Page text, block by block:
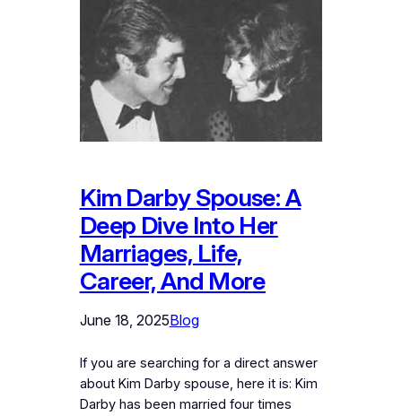
Kim Darby Spouse: A
Deep Dive Into Her
Marriages, Life,
Career, And More
June 18, 2025Blog
If you are searching for a direct answer
about Kim Darby spouse, here it is: Kim
Darby has been married four times